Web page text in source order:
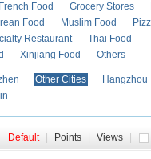
French Food Grocery Stores
Food Muslim Food
Restaurant
Thai Food
Xinjiang Food Others
Other Cities Hangzhou
Default Points Views